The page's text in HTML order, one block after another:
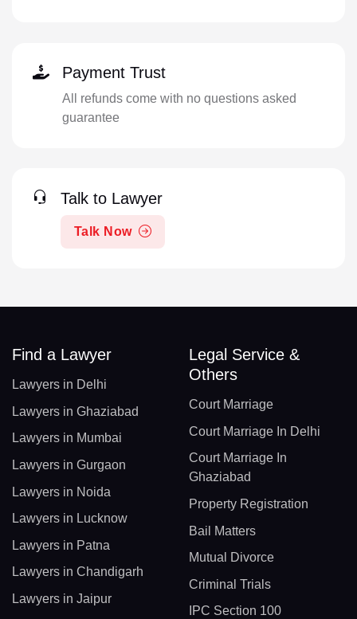
Payment Trust
All refunds come with no questions asked
guarantee
Talk to Lawyer
Talk Now
Find a Lawyer
Lawyers in Delhi
Lawyers in Ghaziabad
Lawyers in Mumbai
Lawyers in Gurgaon
Lawyers in Noida
Lawyers in Lucknow
Lawyers in Patna
Lawyers in Chandigarh
Lawyers in Jaipur
Legal Service &
Others
Court Marriage
Court Marriage In Delhi
Court Marriage In
Ghaziabad
Property Registration
Bail Matters
Mutual Divorce
Criminal Trials
IPC Section 100